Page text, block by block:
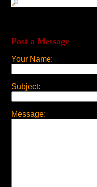
Post a Message
Your Name:
Subject:
Message: